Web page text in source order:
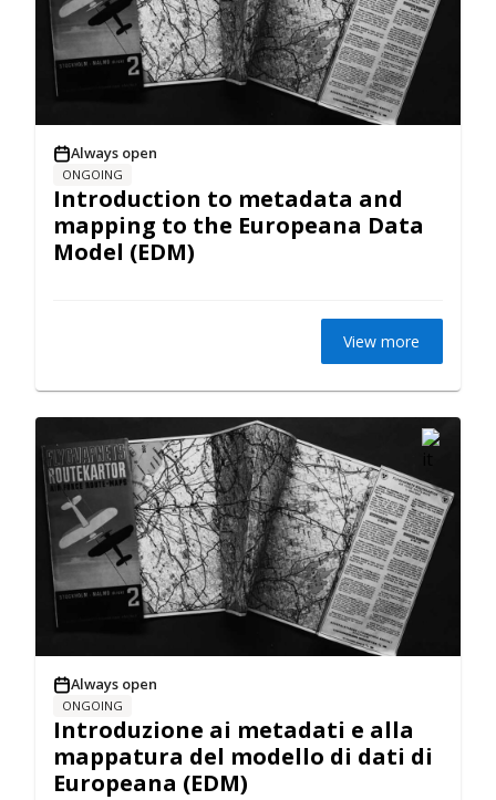
Always open
ONGOING
Introduction to metadata and
mapping to the Europeana Data
Model (EDM)
View more
Always open
ONGOING
Introduzione ai metadati e alla
mappatura del modello di dati di
Europeana (EDM)